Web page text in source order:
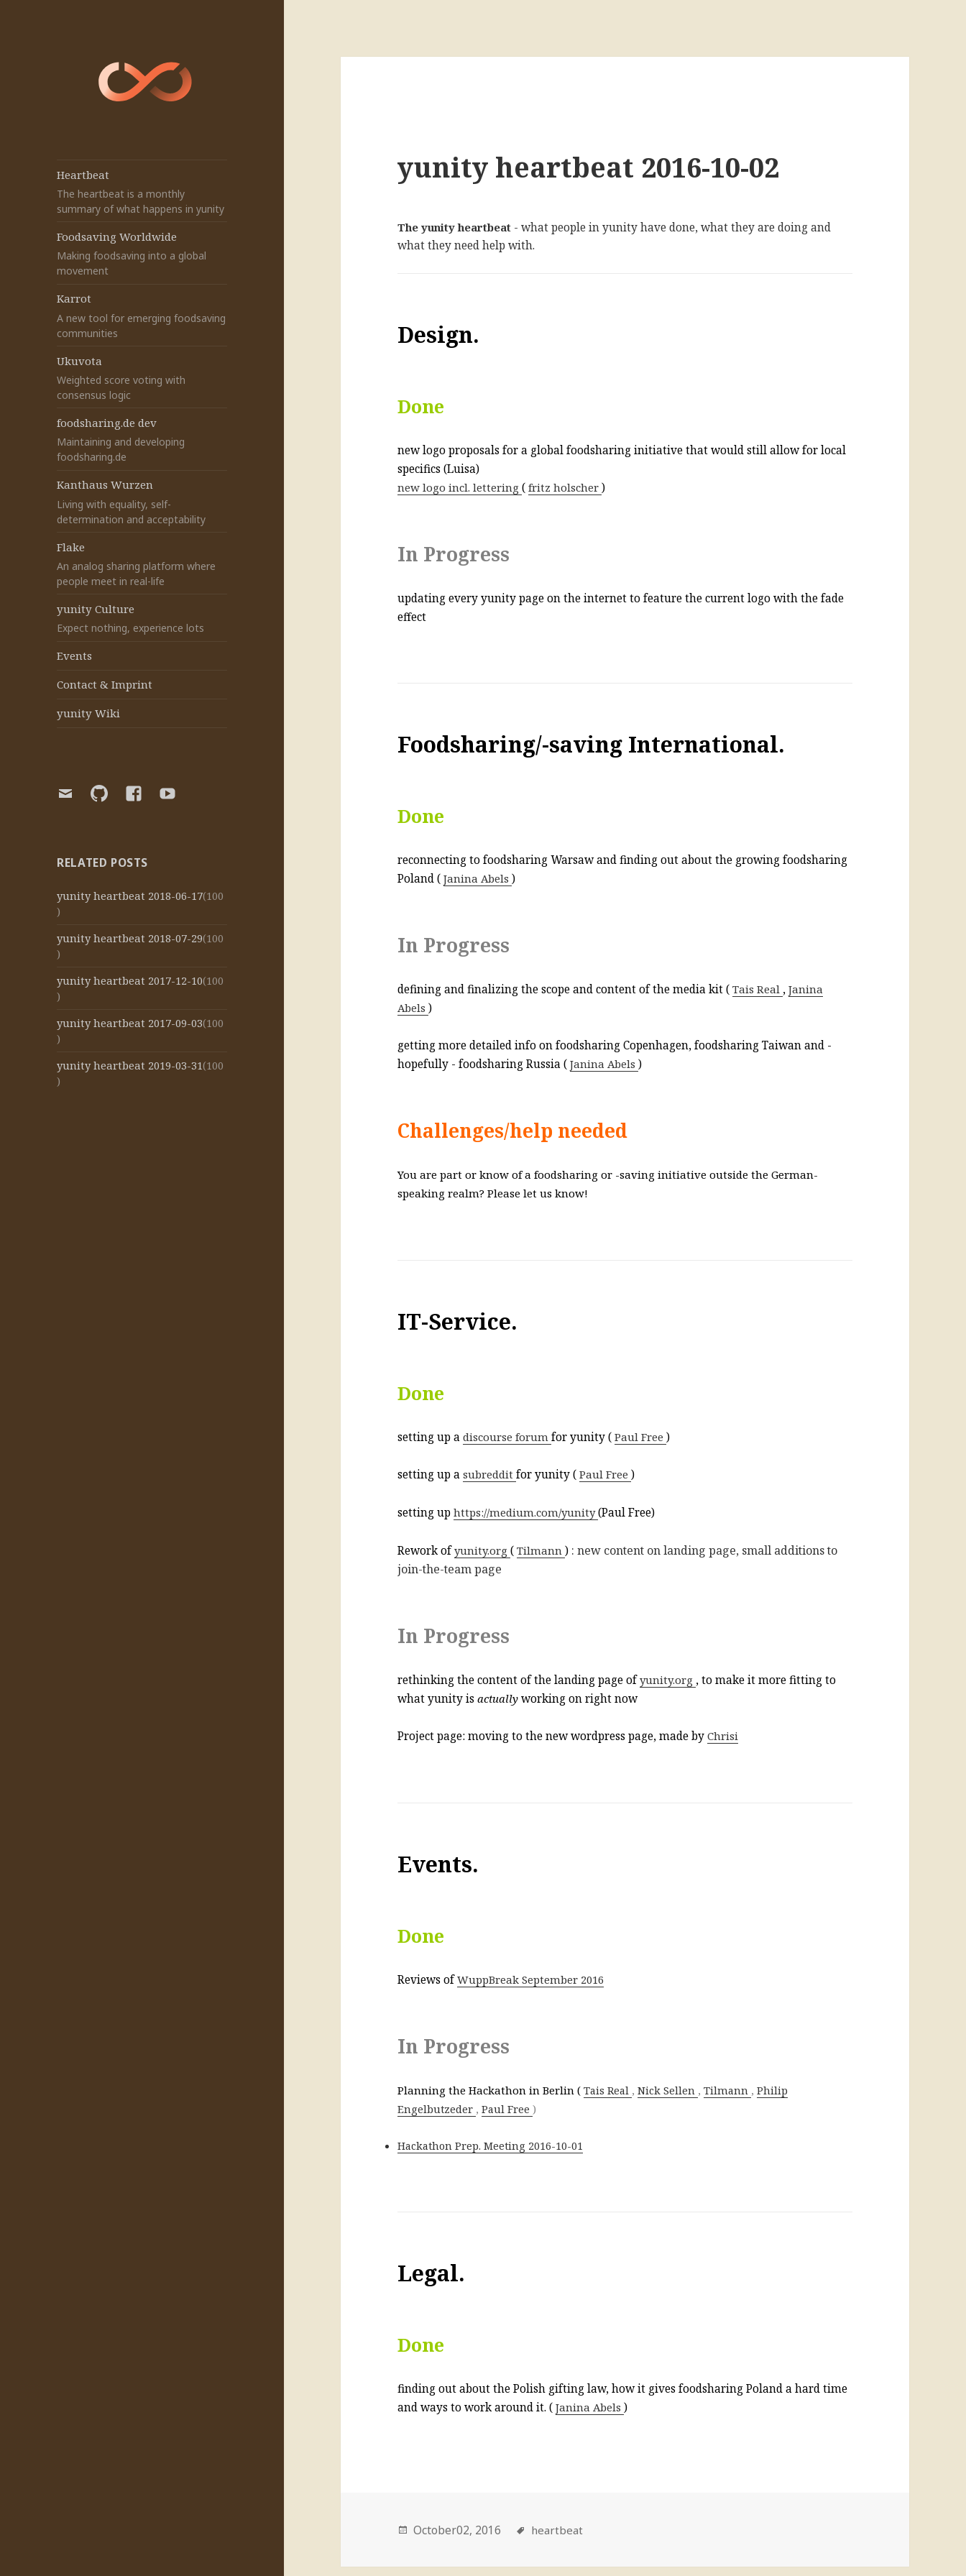
Heartbeat
The heartbeat is a monthly
summary of what happens in yunity
Foodsaving Worldwide
Making foodsaving into a global
movement
Karrot
A new tool for emerging foodsaving
communities
Ukuvota
Weighted score voting with
consensus logic
foodsharing.de dev
Maintaining and developing
foodsharing.de
Kanthaus Wurzen
Living with equality, self-
determination and acceptability
Flake
An analog sharing platform where
people meet in real-life
yunity Culture
Expect nothing, experience lots
Events
Contact & Imprint
yunity Wiki
E-
yunity
yunity
yunity
RELATED POSTS
yunity heartbeat 2018-06-17(100
)
yunity heartbeat 2018-07-29(100
)
yunity heartbeat 2017-12-10(100
)
yunity heartbeat 2017-09-03(100
)
yunity heartbeat 2019-03-31(100
)
yunity heartbeat 2016-10-02
The yunity heartbeat - what people in yunity have done, what they are doing and
what they need help with.
Design.
Done
new logo proposals for a global foodsharing initiative that would still allow for local
specifics (Luisa)
new logo incl. lettering(fritz holscher)
In Progress
updating every yunity page on the internet to feature the current logo with the fade
effect
Foodsharing/-saving International.
Done
reconnecting to foodsharing Warsaw and finding out about the growing foodsharing
Poland (Janina Abels)
In Progress
defining and finalizing the scope and content of the media kit (Tais Real ,Janina
Abels)
getting more detailed info on foodsharing Copenhagen, foodsharing Taiwan and -
hopefully - foodsharing Russia (Janina Abels)
Challenges/help needed
You are part or know of a foodsharing or -saving initiative outside the German-
speaking realm? Please let us know!
IT-Service.
Done
setting up adiscourse forumfor yunity (Paul Free)
setting up asubredditfor yunity (Paul Free)
setting uphttps://medium.com/yunity(Paul Free)
Rework ofyunity.org(Tilmann) : new content on landing page, small additions to
join-the-team page
In Progress
rethinking the content of the landing page ofyunity.org , to make it more fitting to
what yunity isactuallyworking on right now
Project page: moving to the new wordpress page, made byChrisi
Events.
Done
Reviews ofWuppBreak September 2016
In Progress
Planning the Hackathon in Berlin (Tais Real ,Nick Sellen ,Tilmann ,Philip
Engelbutzeder ,Paul Free)
Hackathon Prep. Meeting 2016-10-01
Legal.
Done
finding out about the Polish gifting law, how it gives foodsharing Poland a hard time
and ways to work around it. (Janina Abels)
October02, 2016 heartbeat